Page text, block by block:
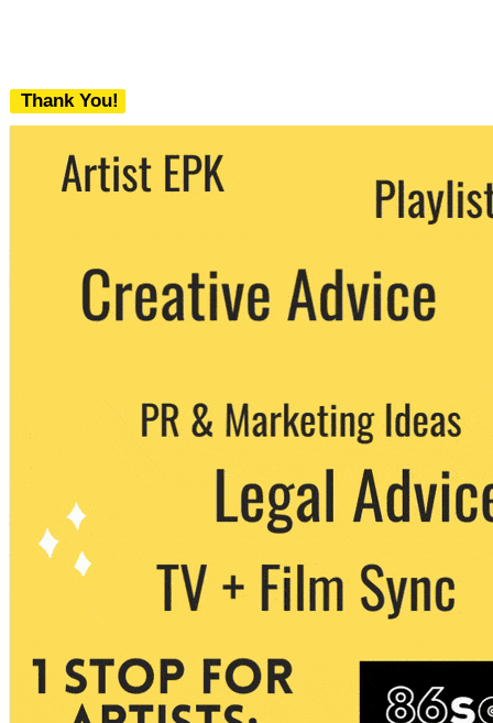
Thank You!
We never share your email with any 3rd
party. You can unsubscribe at any time.